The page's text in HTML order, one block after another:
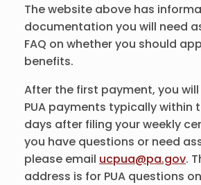
The website above has
documentation you will need
FAQ on whether you should
benefits.
After the first payment, you
PUA payments typically within
days after filing your weekly
you have questions or need
please email ucpua@pa.gov.
address is for PUA questions